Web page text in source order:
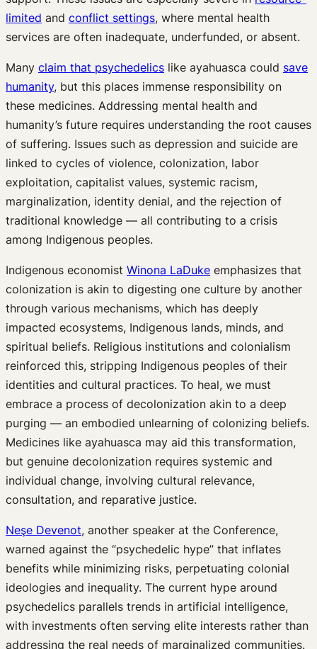
limited and conflict settings, where mental health
services are often inadequate, underfunded, or absent.
Many claim that psychedelics like ayahuasca could save
humanity, but this places immense responsibility on
these medicines. Addressing mental health and
humanity’s future requires understanding the root causes
of suffering. Issues such as depression and suicide are
linked to cycles of violence, colonization, labor
exploitation, capitalist values, systemic racism,
marginalization, identity denial, and the rejection of
traditional knowledge — all contributing to a crisis
among Indigenous peoples.
Indigenous economist Winona LaDuke emphasizes that
colonization is akin to digesting one culture by another
through various mechanisms, which has deeply
impacted ecosystems, Indigenous lands, minds, and
spiritual beliefs. Religious institutions and colonialism
reinforced this, stripping Indigenous peoples of their
identities and cultural practices. To heal, we must
embrace a process of decolonization akin to a deep
purging — an embodied unlearning of colonizing beliefs.
Medicines like ayahuasca may aid this transformation,
but genuine decolonization requires systemic and
individual change, involving cultural relevance,
consultation, and reparative justice.
Neşe Devenot, another speaker at the Conference,
warned against the “psychedelic hype” that inflates
benefits while minimizing risks, perpetuating colonial
ideologies and inequality. The current hype around
psychedelics parallels trends in artificial intelligence,
with investments often serving elite interests rather than
addressing the real needs of marginalized communities.